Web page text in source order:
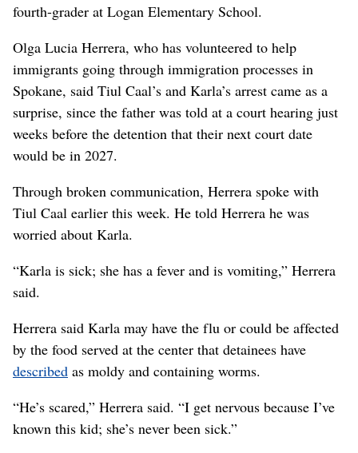
fourth-grader at Logan Elementary School.
Olga Lucia Herrera, who has volunteered to help
immigrants going through immigration processes in
Spokane, said Tiul Caal’s and Karla’s arrest came as a
surprise, since the father was told at a court hearing just
weeks before the detention that their next court date
would be in 2027.
Through broken communication, Herrera spoke with
Tiul Caal earlier this week. He told Herrera he was
worried about Karla.
“Karla is sick; she has a fever and is vomiting,” Herrera
said.
Herrera said Karla may have the flu or could be affected
by the food served at the center that detainees have
described as moldy and containing worms.
“He’s scared,” Herrera said. “I get nervous because I’ve
known this kid; she’s never been sick.”